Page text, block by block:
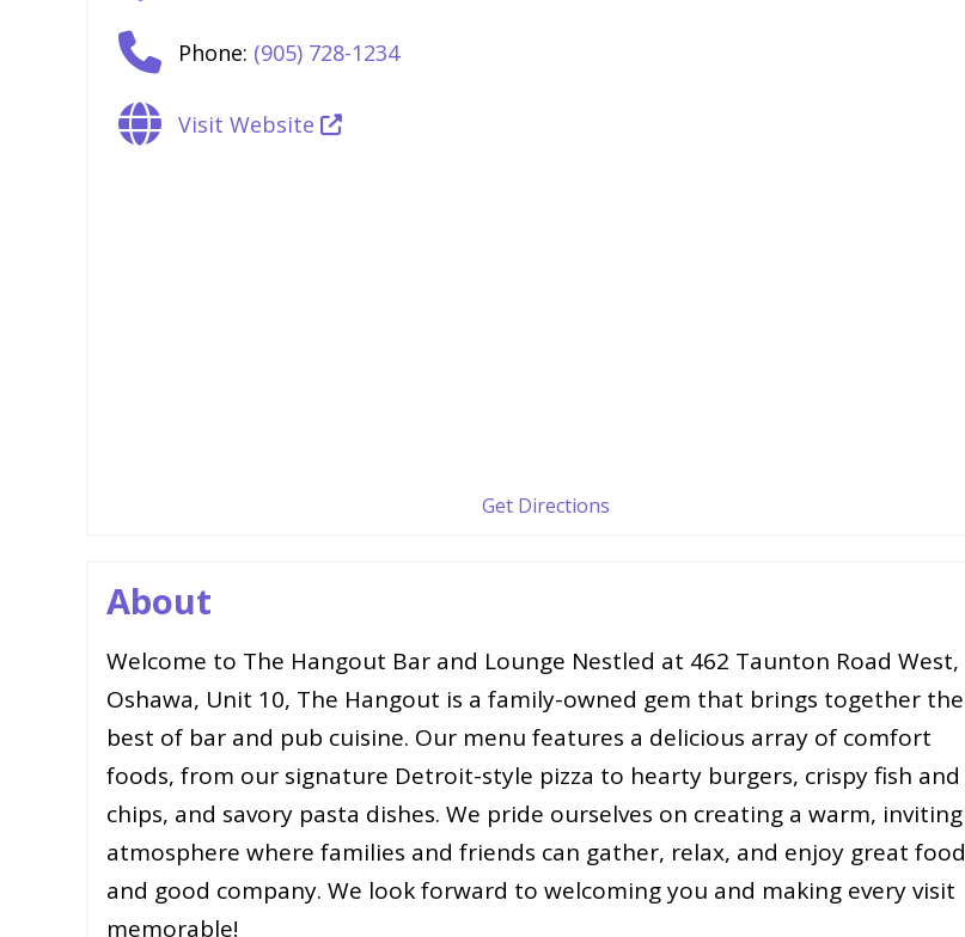
Phone: (905) 728-1234
Visit Website
Get Directions
About
Welcome to The Hangout Bar and Lounge Nestled at 462 Taunton Road West,
Oshawa, Unit 10, The Hangout is a family-owned gem that brings together the
best of bar and pub cuisine. Our menu features a delicious array of comfort
foods, from our signature Detroit-style pizza to hearty burgers, crispy fish and
chips, and savory pasta dishes. We pride ourselves on creating a warm, inviting
atmosphere where families and friends can gather, relax, and enjoy great food
and good company. We look forward to welcoming you and making every visit
memorable!